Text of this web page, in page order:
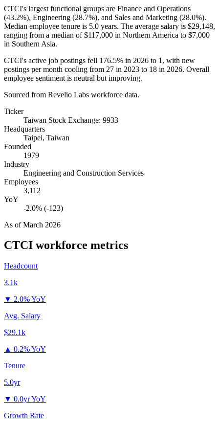
CTCI's largest functional groups are Finance and Operations
(43.2%), Engineering (28.7%), and Sales and Marketing (28.0%).
Median employee tenure is 5.0 years. The average salary is $29,148,
ranging from a median of$117,000 in Northern America to $7,000
in Southern Asia.
CTCI's active job postings fell 176.5% in 2026 to 1 , with new
postings per month cooling from 27 in 2023 to 18 in 2026. Overall
employee sentiment is neutral but improving.
Sourced from Revelio Labs workforce data.
Ticker
Taiwan Stock Exchange: 9933
Headquarters
Taipei, Taiwan
Founded
1979
Industry
Engineering and Construction Services
Employees
3,112
YoY
-2.0% (-123)
As ofMarch 2026
CTCI workforce metrics
Headcount
3.1k
▼ 2.0% YoY
Avg. Salary
$29.1k
▲ 0.2% YoY
Tenure
5.0yr
▼ 0.0yr YoY
Growth Rate